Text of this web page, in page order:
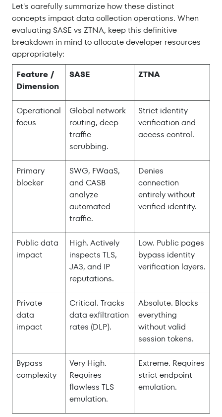
Let's carefully summarize how these distinct
concepts impact data collection operations. When
evaluating SASE vs ZTNA, keep this definitive
breakdown in mind to allocate developer resources
appropriately:
Feature /
Dimension
SASE ZTNA
Operational
focus
Global network
routing, deep
traffic
scrubbing.
Strict identity
verification and
access control.
Primary
blocker
SWG, FWaaS,
and CASB
analyze
automated
traffic.
Denies
connection
entirely without
verified identity.
Public data
impact
High. Actively
inspects TLS,
JA3, and IP
reputations.
Low. Public pages
bypass identity
verification layers.
Private
data
impact
Critical. Tracks
data exfiltration
rates (DLP).
Absolute. Blocks
everything
without valid
session tokens.
Bypass
complexity
Very High.
Requires
flawless TLS
emulation.
Extreme. Requires
strict endpoint
emulation.